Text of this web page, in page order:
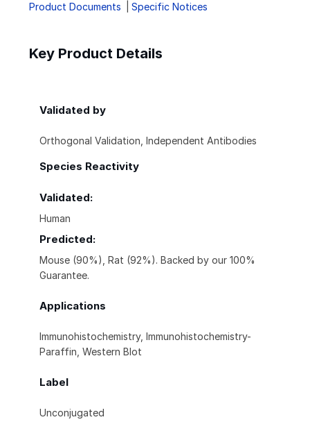
Product Documents
Specific Notices
Key Product Details
Validated by
Orthogonal Validation, Independent Antibodies
Species Reactivity
Validated:
Human
Predicted:
Mouse (90%), Rat (92%). Backed by our 100%
Guarantee.
Applications
Immunohistochemistry, Immunohistochemistry-
Paraffin, Western Blot
Label
Unconjugated